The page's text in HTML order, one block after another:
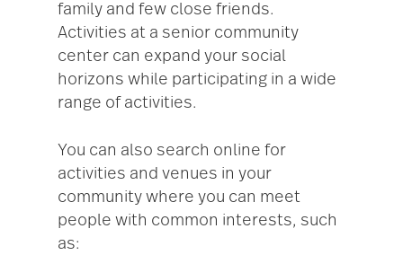
family and few close friends.
Activities at a senior community
center can expand your social
horizons while participating in a wide
range of activities.
You can also search online for
activities and venues in your
community where you can meet
people with common interests, such
as: